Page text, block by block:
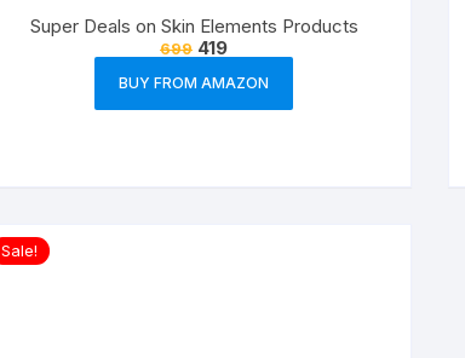
Super Deals on Skin Elements Products
699 419
BUY FROM AMAZON
Sale!